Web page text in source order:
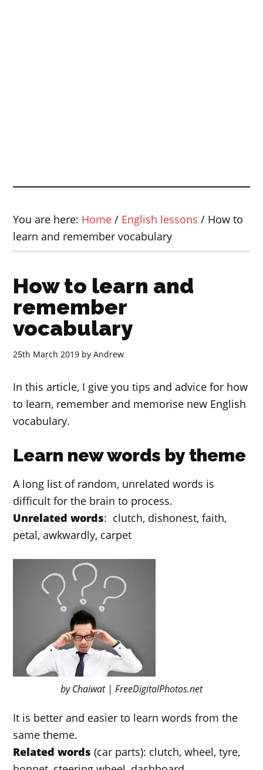
You are here: Home / English lessons / How to
learn and remember vocabulary
How to learn and
remember
vocabulary
25th March 2019 byAndrew
In this article, I give you tips and advice for how
to learn, remember and memorise new English
vocabulary.
Learn new words by theme
A long list of random, unrelated words is
difficult for the brain to process.
Unrelated words: clutch, dishonest, faith,
petal, awkwardly, carpet
by Chaiwat | FreeDigitalPhotos.net
It is better and easier to learn words from the
same theme.
Related words (car parts): clutch, wheel, tyre,